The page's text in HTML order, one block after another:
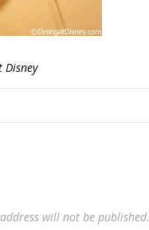
Disney
will not be published.